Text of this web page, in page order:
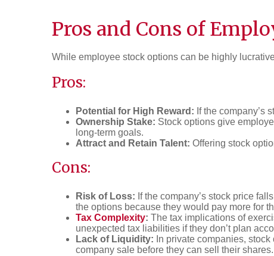
Pros and Cons of
While employee stock options can be highly
Pros:
Potential for High Reward: If the company’s
Ownership Stake: Stock options give
long-term goals.
Attract and Retain Talent: Offering stock
Cons:
Risk of Loss: If the company’s stock price
the options because they would pay more for
Tax Complexity: The tax implications of
unexpected tax liabilities if they don’t plan
Lack of Liquidity: In private companies,
company sale before they can sell their shares.